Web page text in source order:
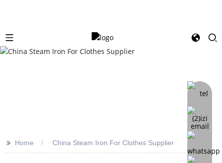
>> Home China Steam Iron For Clothes Supplier